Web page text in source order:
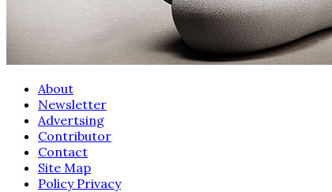
About
Newsletter
Advertsing
Contributor
Contact
Site Map
Policy Privacy